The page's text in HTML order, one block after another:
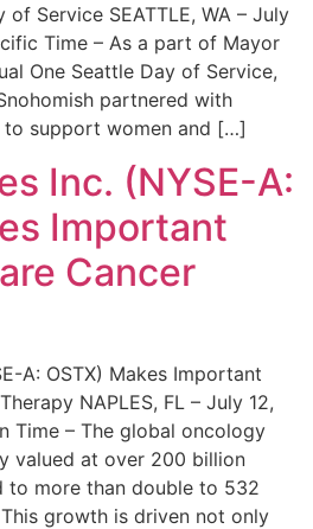
of Service SEATTLE, WA – July
Time – As a part of Mayor
One Seattle Day of Service,
partnered with
to support women and […]
Inc. (NYSE-A:
Important
Cancer
A: OSTX) Makes Important
NAPLES, FL – July 12,
Time – The global oncology
valued at over 200 billion
to more than double to 532
growth is driven not only